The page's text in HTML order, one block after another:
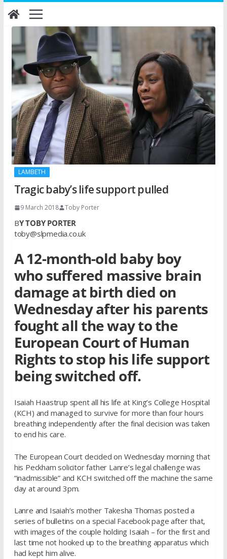
Skip
to
content
LAMBETH
Tragic baby’s life support pulled
9 March 2018 Toby Porter
BY TOBY PORTER
toby@slpmedia.co.uk
A 12-month-old baby boy
who suffered massive brain
damage at birth died on
Wednesday after his parents
fought all the way to the
European Court of Human
Rights to stop his life support
being switched off.
Isaiah Haastrup spent all his life at King’s College Hospital
(KCH) and managed to survive for more than four hours
breathing independently after the final decision was taken
to end his care.
The European Court decided on Wednesday morning that
his Peckham solicitor father Lanre’s legal challenge was
“inadmissible” and KCH switched off the machine the same
day at around 3pm.
Lanre and Isaiah’s mother Takesha Thomas posted a
series of bulletins on a special Facebook page after that,
with images of the couple holding Isaiah – for the first and
last time not hooked up to the breathing apparatus which
had kept him alive.